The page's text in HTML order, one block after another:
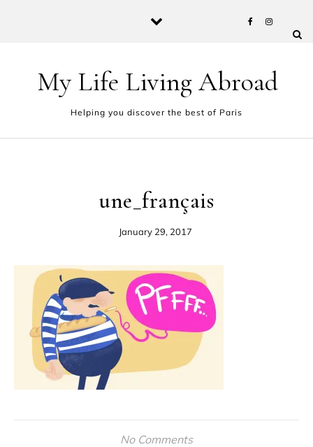
My Life Living Abroad
Helping you discover the best of Paris
une_français
January 29, 2017
No Comments